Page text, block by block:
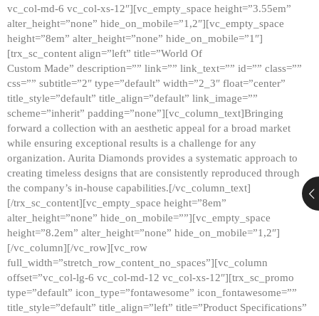
vc_col-md-6 vc_col-xs-12″][vc_empty_space height=”3.55em”
alter_height=”none” hide_on_mobile=”1,2″][vc_empty_space
height=”8em” alter_height=”none” hide_on_mobile=”1″]
[trx_sc_content align=”left” title=”World Of
Custom Made” description=”” link=”” link_text=”” id=”” class=””
css=”” subtitle=”2″ type=”default” width=”2_3″ float=”center”
title_style=”default” title_align=”default” link_image=””
scheme=”inherit” padding=”none”][vc_column_text]Bringing
forward a collection with an aesthetic appeal for a broad market
while ensuring exceptional results is a challenge for any
organization. Aurita Diamonds provides a systematic approach to
creating timeless designs that are consistently reproduced through
the company’s in-house capabilities.[/vc_column_text]
[/trx_sc_content][vc_empty_space height=”8em”
alter_height=”none” hide_on_mobile=””][vc_empty_space
height=”8.2em” alter_height=”none” hide_on_mobile=”1,2″]
[/vc_column][/vc_row][vc_row
full_width=”stretch_row_content_no_spaces”][vc_column
offset=”vc_col-lg-6 vc_col-md-12 vc_col-xs-12″][trx_sc_promo
type=”default” icon_type=”fontawesome” icon_fontawesome=””
title_style=”default” title_align=”left” title=”Product Specifications”